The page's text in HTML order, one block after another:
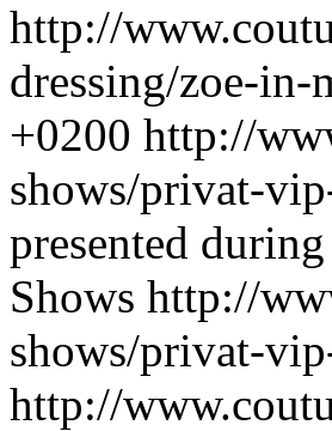
http://
dressing/zoe-in-
+0200 http://
shows/privat-
presented
Shows http://
shows/privat-
http://